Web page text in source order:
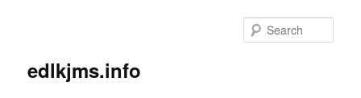
edlkjms.info